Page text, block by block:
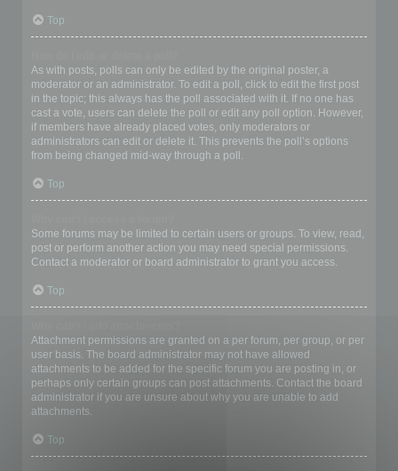
Top
As with posts, polls can only be edited by the original poster, a
moderator or an administrator. To edit a poll, click to edit the first post
in the topic; this always has the poll associated with it. If no one has
cast a vote, users can delete the poll or edit any poll option. However,
if members have already placed votes, only moderators or
administrators can edit or delete it. This prevents the poll’s options
from being changed mid-way through a poll.
Top
Some forums may be limited to certain users or groups. To view, read,
post or perform another action you may need special permissions.
Contact a moderator or board administrator to grant you access.
Top
Attachment permissions are granted on a per forum, per group, or per
user basis. The board administrator may not have allowed
attachments to be added for the specific forum you are posting in, or
perhaps only certain groups can post attachments. Contact the board
administrator if you are unsure about why you are unable to add
attachments.
Top